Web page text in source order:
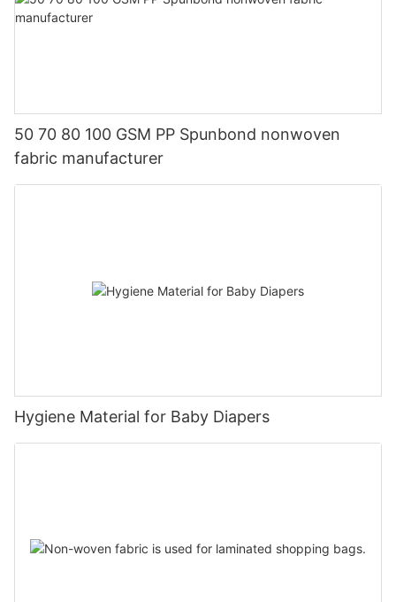
50 70 80 100 GSM PP Spunbond nonwoven
fabric manufacturer
Hygiene Material for Baby Diapers